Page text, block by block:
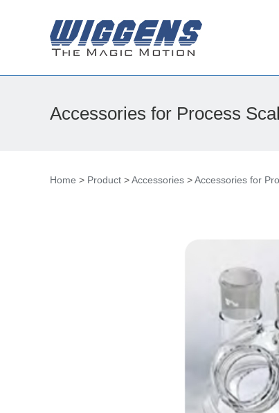
Accessories for Process
Home > Product >Accessories >Accessories for